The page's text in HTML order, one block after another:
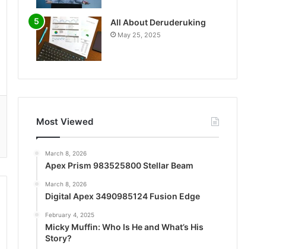
All About Deruderuking
May 25, 2025
Most Viewed
March 8, 2026
Apex Prism 983525800 Stellar Beam
March 8, 2026
Digital Apex 3490985124 Fusion Edge
February 4, 2025
Micky Muffin: Who Is He and What’s His
Story?